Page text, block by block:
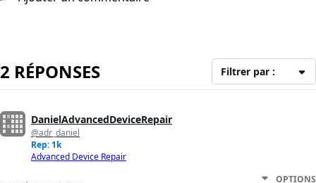
2 RÉPONSES Filtrer par :
DanielAdvancedDeviceRepair
@adr_daniel
Rep: 1k
Advanced Device Repair
OPTIONS